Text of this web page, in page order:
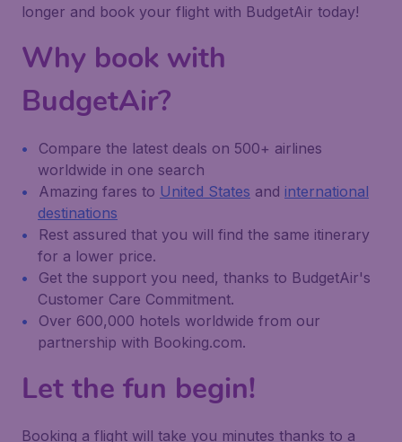
longer and book your flight with BudgetAir today!
Why book with
BudgetAir?
Compare the latest deals on 500+ airlines
worldwide in one search
Amazing fares to United States and international
destinations
Rest assured that you will find the same itinerary
for a lower price.
Get the support you need, thanks to BudgetAir's
Customer Care Commitment.
Over 600,000 hotels worldwide from our
partnership with Booking.com.
Let the fun begin!
Booking a flight will take you minutes thanks to a